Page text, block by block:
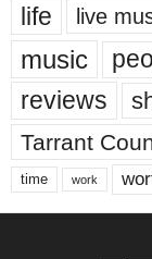
life live
music
reviews
Tarrant
time work